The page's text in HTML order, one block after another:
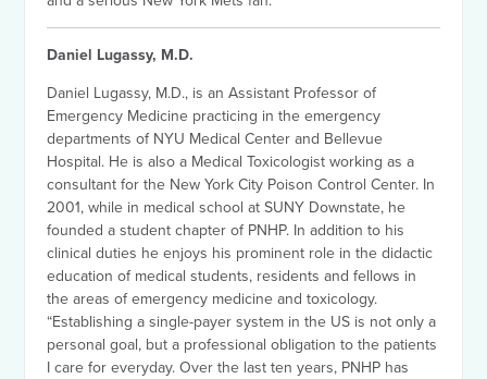
Daniel Lugassy, M.D.
Daniel Lugassy, M.D., is an Assistant Professor of
Emergency Medicine practicing in the emergency
departments of NYU Medical Center and Bellevue
Hospital. He is also a Medical Toxicologist working as a
consultant for the New York City Poison Control Center. In
2001, while in medical school at SUNY Downstate, he
founded a student chapter of PNHP. In addition to his
clinical duties he enjoys his prominent role in the didactic
education of medical students, residents and fellows in
the areas of emergency medicine and toxicology.
“Establishing a single-payer system in the US is not only a
personal goal, but a professional obligation to the patients
I care for everyday. Over the last ten years, PNHP has